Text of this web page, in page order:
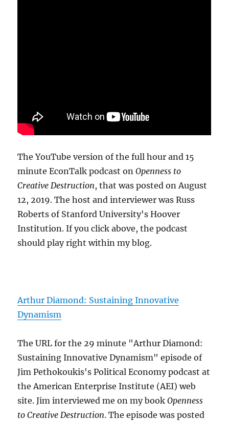
The YouTube version of the full hour and 15
minute EconTalk podcast onOpenness to
Creative Destruction, that was posted on August
12, 2019. The host and interviewer was Russ
Roberts of Stanford University's Hoover
Institution. If you click above, the podcast
should play right within my blog.
Arthur Diamond: Sustaining Innovative
Dynamism
The URL for the 29 minute "Arthur Diamond:
Sustaining Innovative Dynamism" episode of
Jim Pethokoukis's Political Economy podcast at
the American Enterprise Institute (AEI) web
site. Jim interviewed me on my bookOpenness
to Creative Destruction. The episode was posted